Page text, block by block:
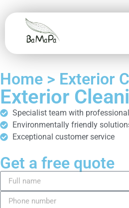
Home > Exterior
Exterior
Specialist team with
Environmentally friendly
Exceptional customer service
Get a free quote